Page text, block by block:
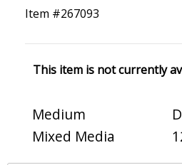
Item #267093
This item is not currently
Medium
Mixed Media